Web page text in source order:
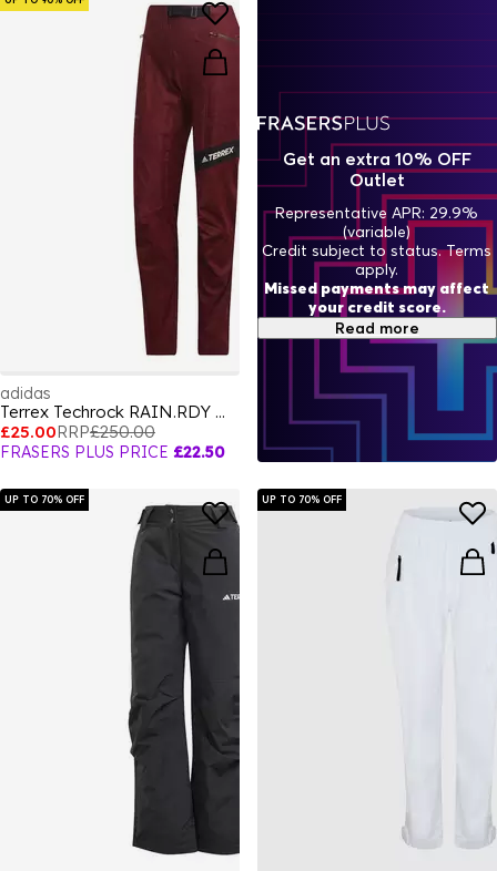
adidas
Terrex Techrock RAIN.RDY Walking Trousers Womens
£25.00RRP£250.00
FRASERS PLUS PRICE £22.50
UP TO 70% OFF UP TO 70% OFF
Get an extra 10% OFF
Outlet
Representative APR: 29.9%
(variable)
Credit subject to status. Terms
apply.
Missed payments may affect
your credit score.
Read more